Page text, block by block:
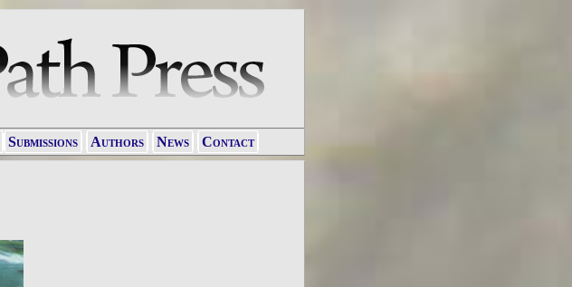
Submissions Authors News Contact